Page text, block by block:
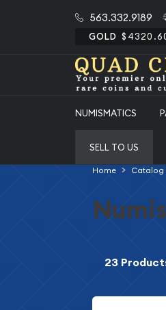
563.332.9189
GOLD
NUMISMATICS
SELL TO US
Home Catalog
23